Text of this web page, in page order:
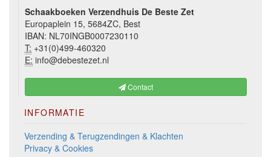
Schaakboeken Verzendhuis De Beste Zet
Europaplein 15, 5684ZC, Best
IBAN: NL70INGB0007230110
T: +31(0)499-460320
E: info@debestezet.nl
Contact
INFORMATIE
Verzending & Terugzendingen & Klachten
Privacy & Cookies